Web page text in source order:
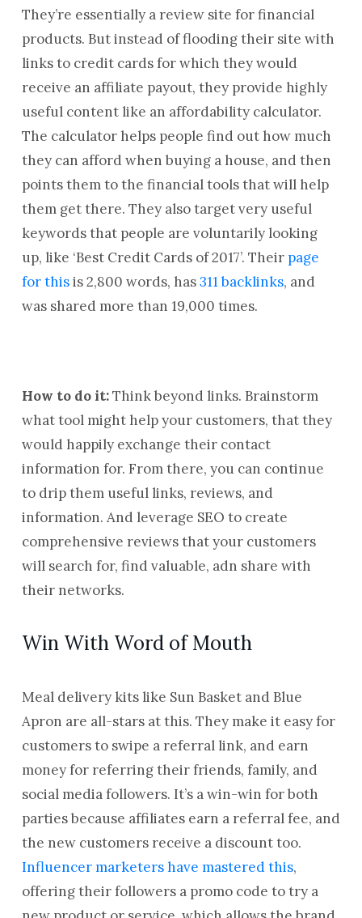
They’re essentially a review site for financial
products. But instead of flooding their site with
links to credit cards for which they would
receive an affiliate payout, they provide highly
useful content like an affordability calculator.
The calculator helps people find out how much
they can afford when buying a house, and then
points them to the financial tools that will help
them get there. They also target very useful
keywords that people are voluntarily looking
up, like ‘Best Credit Cards of 2017’. Their page
for thisis 2,800 words, has311 backlinks, and
was shared more than 19,000 times.
How to do it:Think beyond links. Brainstorm
what tool might help your customers, that they
would happily exchange their contact
information for. From there, you can continue
to drip them useful links, reviews, and
information. And leverage SEO to create
comprehensive reviews that your customers
will search for, find valuable, adn share with
their networks.
Win With Word of Mouth
Meal delivery kits like Sun Basket and Blue
Apron are all-stars at this. They make it easy for
customers to swipe a referral link, and earn
money for referring their friends, family, and
social media followers. It’s a win-win for both
parties because affiliates earn a referral fee, and
the new customers receive a discount too.
Influencer marketers have mastered this,
offering their followers a promo code to try a